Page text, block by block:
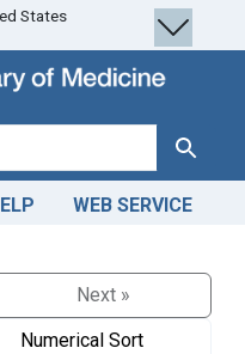
States
Search
WEB SERVICE
Next »
Numerical Sort